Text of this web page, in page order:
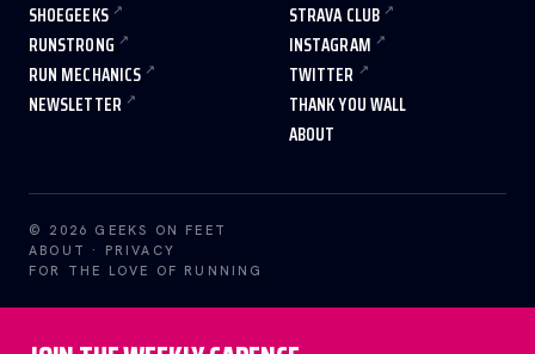
SHOEGEEKS
RUNSTRONG
RUN MECHANICS
NEWSLETTER
STRAVA CLUB
INSTAGRAM
TWITTER
THANK YOU WALL
ABOUT
© 2026 GEEKS ON FEET
ABOUT
· PRIVACY
FOR THE LOVE OF RUNNING